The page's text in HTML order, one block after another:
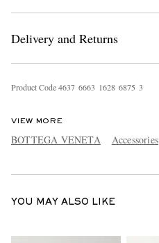
Delivery and Returns
Product Code4637 6663 1628 6875 3
VIEW MORE
BOTTEGA VENETA Accessories
YOU MAY ALSO LIKE